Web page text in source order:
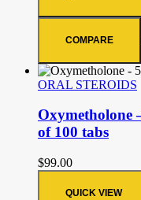
COMPARE
ORAL STEROIDS
Oxymetholone
of 100 tabs
$99.00
QUICK VIEW